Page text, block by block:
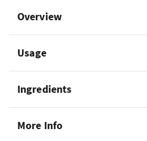
Overview
Usage
Ingredients
More Info